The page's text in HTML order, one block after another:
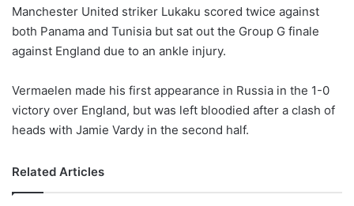
X
Manchester United striker Lukaku scored twice against
both Panama and Tunisia but sat out the Group G finale
against England due to an ankle injury.
Vermaelen made his first appearance in Russia in the 1-0
victory over England, but was left bloodied after a clash of
heads with Jamie Vardy in the second half.
Related Articles